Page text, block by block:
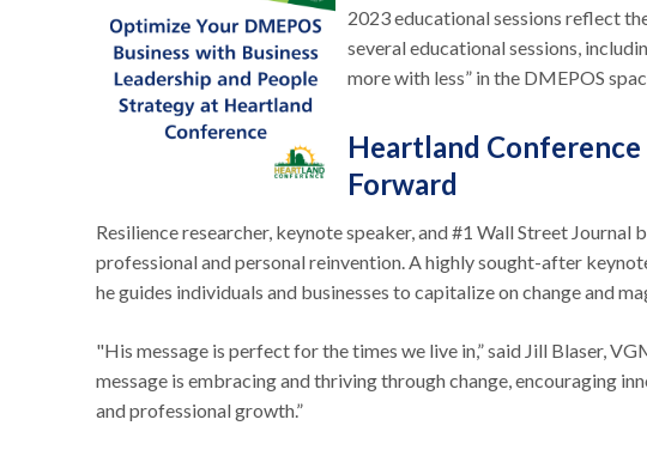
2023 educational sessions reflect
several educational sessions,
more with less” in the DMEPOS
Heartland Conference
Forward
Resilience researcher, keynote speaker, and #1 Wall Street Journal
professional and personal reinvention. A highly sought-after
he guides individuals and businesses to capitalize on change and
"His message is perfect for the times we live in,” said Jill Blaser,
message is embracing and thriving through change, encouraging
and professional growth.”